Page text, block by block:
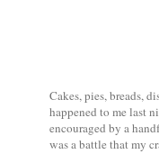
Cakes, pies, breads,
happened to me last
encouraged by a
was a battle that my